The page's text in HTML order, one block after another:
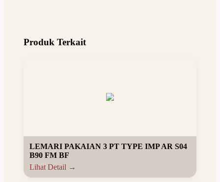
Produk Terkait
LEMARI PAKAIAN 3 PT TYPE IMP AR S04
B90 FM BF
Lihat Detail →